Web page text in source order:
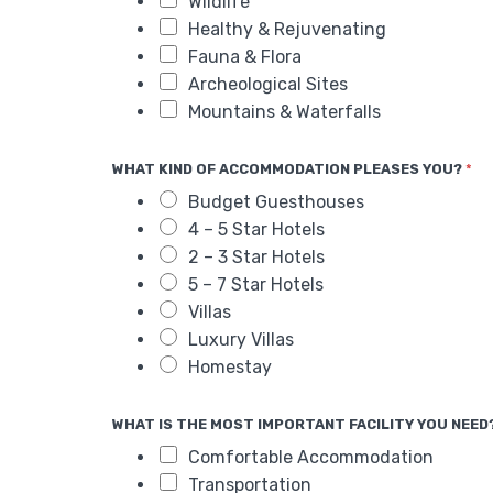
Healthy & Rejuvenating
Fauna & Flora
Archeological Sites
Mountains & Waterfalls
WHAT KIND OF ACCOMMODATION PLEASES YOU? *
Budget Guesthouses
4 – 5 Star Hotels
2 – 3 Star Hotels
5 – 7 Star Hotels
Villas
Luxury Villas
Homestay
WHAT IS THE MOST IMPORTANT FACILITY YOU
Comfortable Accommodation
Transportation